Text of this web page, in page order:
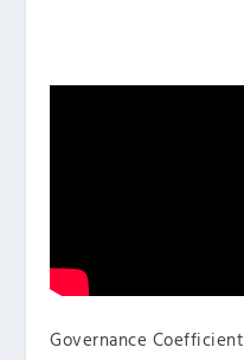
Governance Coefficient